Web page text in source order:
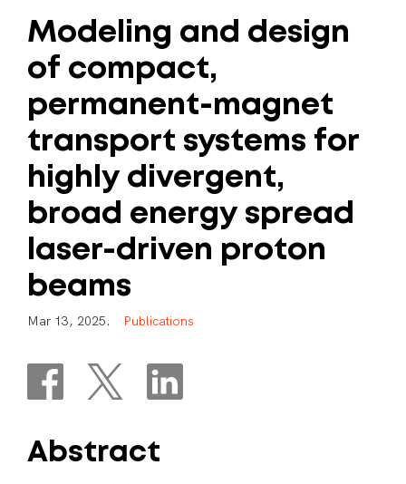
Modeling and design
of compact,
permanent-magnet
transport systems for
highly divergent,
broad energy spread
laser-driven proton
beams
Mar 13, 2025. Publications
Abstract